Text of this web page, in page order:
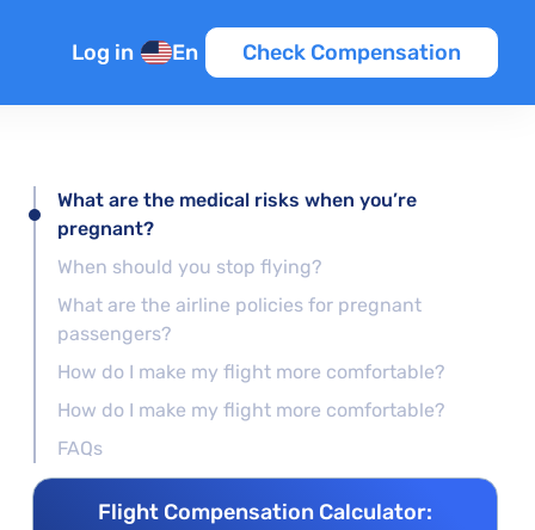
Log in En Check Compensation
What are the medical risks when you’re
pregnant?
When should you stop flying?
What are the airline policies for pregnant
passengers?
How do I make my flight more comfortable?
How do I make my flight more comfortable?
FAQs
Flight Compensation Calculator: